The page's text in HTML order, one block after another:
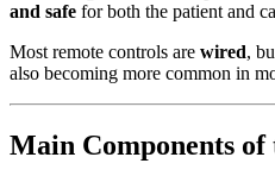
and safe for both the patient and
Most remote controls are wired,
also becoming more common in
Main Components of